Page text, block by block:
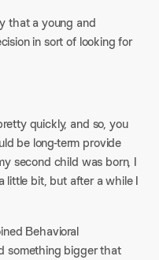
that a young and
in sort of looking for
quickly, and so, you
be long-term provide
second child was born, I
little bit, but after a while I
Behavioral
something bigger that